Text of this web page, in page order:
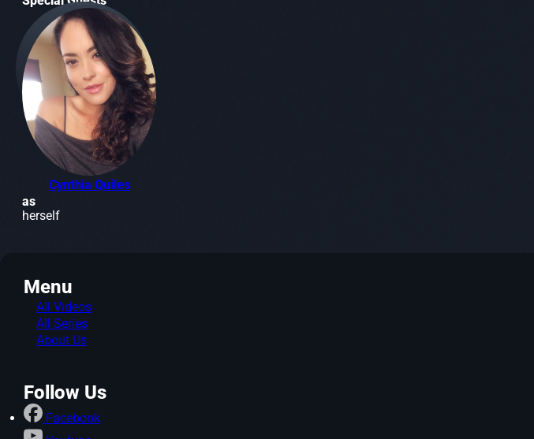
Cynthia Quiles
as
herself
Menu
All Videos
All Series
About Us
Follow Us
Facebook